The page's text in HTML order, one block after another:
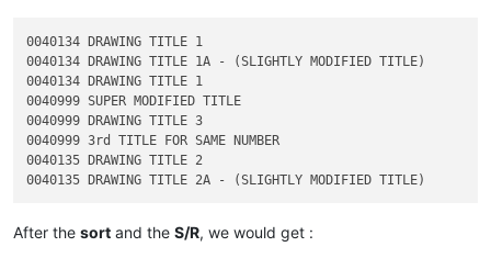
0040134 DRAWING TITLE 1
0040134 DRAWING TITLE 1A - (SLIGHTLY MODIFIED TITLE)
0040134 DRAWING TITLE 1
0040999 SUPER MODIFIED TITLE
0040999 DRAWING TITLE 3
0040999 3rd TITLE FOR SAME NUMBER
0040135 DRAWING TITLE 2
After the sort and the S/R, we would get :